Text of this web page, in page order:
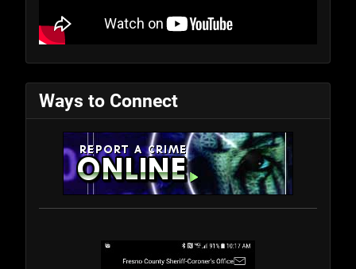
Ways to Connect